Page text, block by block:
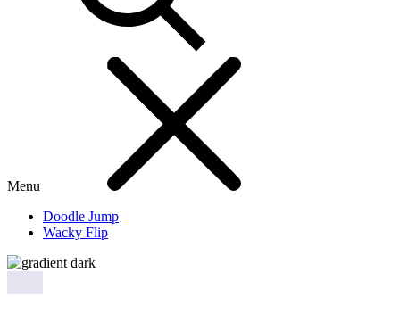
Menu
Doodle Jump
Wacky Flip